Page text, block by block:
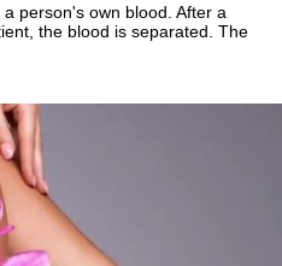
person's own blood. After a
the blood is separated. The